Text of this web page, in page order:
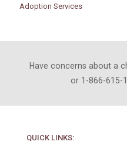
Adoption Services
Have concerns about a
or 1-866-615-
QUICK LINKS: